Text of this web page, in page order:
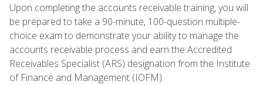
Upon completing the accounts receivable training, you will
be prepared to take a 90-minute, 100-question multiple-
choice exam to demonstrate your ability to manage the
accounts receivable process and earn the Accredited
Receivables Specialist (ARS) designation from the Institute
of Finance and Management (IOFM).